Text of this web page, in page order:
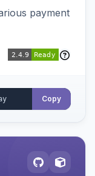
payment
Copy